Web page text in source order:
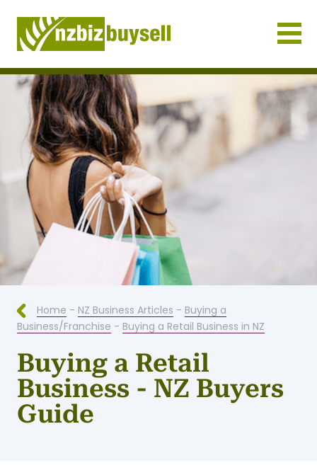
Businesses for Sale NZ
Home - NZ Business Articles - Buying a
Business/Franchise - Buying a Retail Business in NZ
Buying a Retail
Business - NZ Buyers
Guide